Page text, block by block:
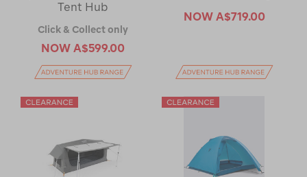
Tent Hub
Click & Collect only
NOW A$599.00
NOW A$719.00